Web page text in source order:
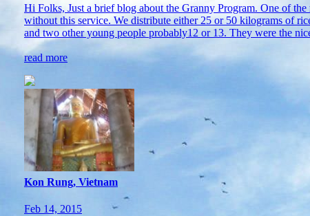
Hi Folks, Just a brief blog about the Granny Program. One of
without this service. We distribute either 25 or 50 kilograms of
and two other young people probably12 or 13. They were the
read more
Kon Rung, Vietnam
Feb 14, 2015